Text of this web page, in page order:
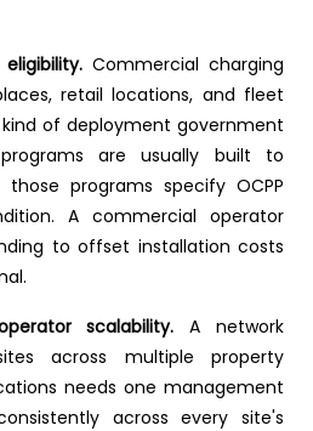
Commercial charging
retail locations, and fleet
of deployment government
are usually built to
programs specify OCPP
A commercial operator
to offset installation costs
scalability. A network
across multiple property
needs one management
across every site's